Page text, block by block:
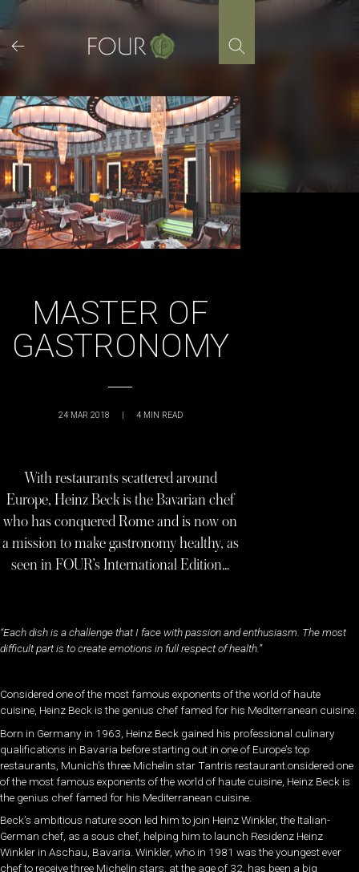
to
content
MASTER OF
GASTRONOMY
24 MAR 2018 | 4 MIN READ
With restaurants scattered around
Europe, Heinz Beck is the Bavarian chef
who has conquered Rome and is now on
a mission to make gastronomy healthy, as
seen in FOUR’s International Edition…
“Each dish is a challenge that I face with passion and enthusiasm. The most
difficult part is to create emotions in full respect of health.”
Considered one of the most famous exponents of the world of haute
cuisine, Heinz Beck is the genius chef famed for his Mediterranean cuisine.
Born in Germany in 1963, Heinz Beck gained his professional culinary
qualifications in Bavaria before starting out in one of Europe’s top
restaurants, Munich’s three Michelin star Tantris restaurant.onsidered one
of the most famous exponents of the world of haute cuisine, Heinz Beck is
the genius chef famed for his Mediterranean cuisine.
Beck’s ambitious nature soon led him to join Heinz Winkler, the Italian-
German chef, as a sous chef, helping him to launch Residenz Heinz
Winkler in Aschau, Bavaria. Winkler, who in 1981 was the youngest ever
chef to receive three Michelin stars, at the age of 32, has been a big